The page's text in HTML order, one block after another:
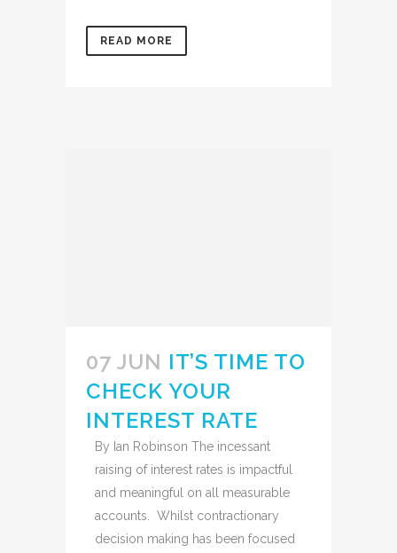
READ MORE
07 JUN IT’S TIME TO
CHECK YOUR
INTEREST RATE
By Ian Robinson The incessant
raising of interest rates is impactful
and meaningful on all measurable
accounts. Whilst contractionary
decision making has been focused